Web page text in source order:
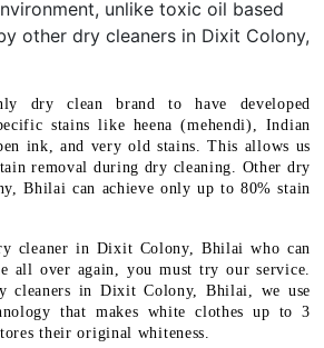
unlike toxic oil based
other dry cleaners in Dixit Colony,
dry clean brand to have developed
stains like heena (mehendi), Indian
ink, and very old stains. This allows us
removal during dry cleaning. Other dry
Bhilai can achieve only up to 80% stain
cleaner in Dixit Colony, Bhilai who can
all over again, you must try our service.
cleaners in Dixit Colony, Bhilai, we use
that makes white clothes up to 3
their original whiteness.